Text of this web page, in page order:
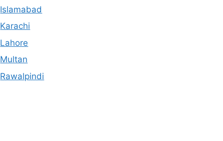
Islamabad
Karachi
Lahore
Multan
Rawalpindi